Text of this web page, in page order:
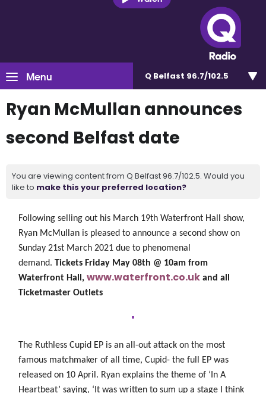
Menu Q Belfast 96.7/102.5
Ryan McMullan announces
second Belfast date
You are viewing content from Q Belfast 96.7/102.5. Would you
like to make this your preferred location?
Following selling out his March 19th Waterfront Hall show,
Ryan McMullan is pleased to announce a second show on
Sunday 21st March 2021 due to phenomenal
demand. Tickets Friday May 08th @ 10am from
Waterfront Hall,www.waterfront.co.uk and all
Ticketmaster Outlets
The Ruthless Cupid EP is an all-out attack on the most
famous matchmaker of all time, Cupid- the full EP was
released on 10 April. Ryan explains the theme of ‘In A
Heartbeat’ saying, ‘It was written to sum up a stage I think